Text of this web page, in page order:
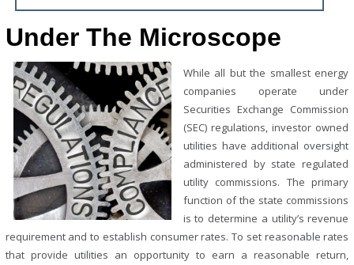
Under The Microscope
While all but the smallest energy
companies operate under
Securities Exchange Commission
(SEC) regulations, investor owned
utilities have additional oversight
administered by state regulated
utility commissions. The primary
function of the state commissions
is to determine a utility’s revenue
requirement and to establish consumer rates. To set reasonable rates
that provide utilities an opportunity to earn a reasonable return,